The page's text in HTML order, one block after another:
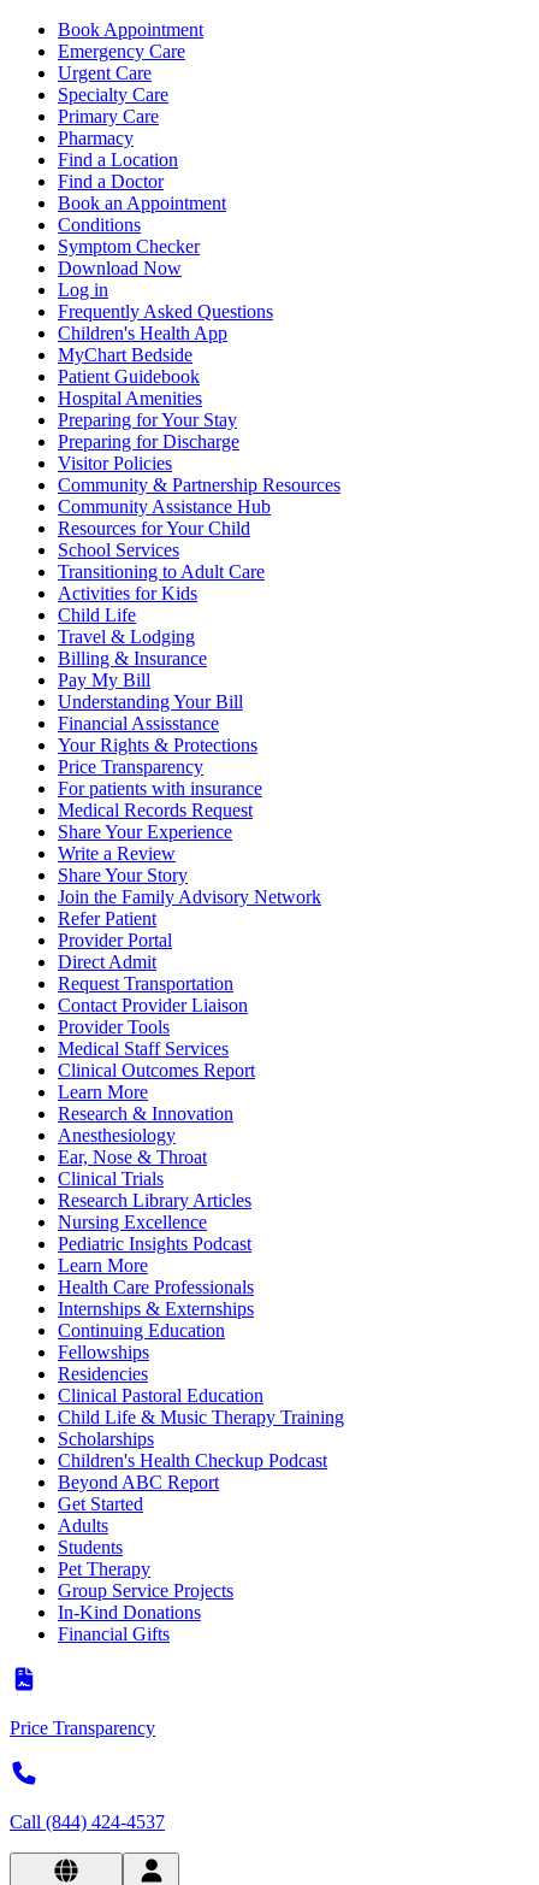
Book Appointment
Emergency Care
Urgent Care
Specialty Care
Primary Care
Pharmacy
Find a Location
Find a Doctor
Book an Appointment
Conditions
Symptom Checker
Download Now
Log in
Frequently Asked Questions
Children's Health App
MyChart Bedside
Patient Guidebook
Hospital Amenities
Preparing for Your Stay
Preparing for Discharge
Visitor Policies
Community & Partnership Resources
Community Assistance Hub
Resources for Your Child
School Services
Transitioning to Adult Care
Activities for Kids
Child Life
Travel & Lodging
Billing & Insurance
Pay My Bill
Understanding Your Bill
Financial Assisstance
Your Rights & Protections
Price Transparency
For patients with insurance
Medical Records Request
Share Your Experience
Write a Review
Share Your Story
Join the Family Advisory Network
Refer Patient
Provider Portal
Direct Admit
Request Transportation
Contact Provider Liaison
Provider Tools
Medical Staff Services
Clinical Outcomes Report
Learn More
Research & Innovation
Anesthesiology
Ear, Nose & Throat
Clinical Trials
Research Library Articles
Nursing Excellence
Pediatric Insights Podcast
Learn More
Health Care Professionals
Internships & Externships
Continuing Education
Fellowships
Residencies
Clinical Pastoral Education
Child Life & Music Therapy Training
Scholarships
Children's Health Checkup Podcast
Beyond ABC Report
Get Started
Adults
Students
Pet Therapy
Group Service Projects
In-Kind Donations
Financial Gifts
Price Transparency
Call (844) 424-4537